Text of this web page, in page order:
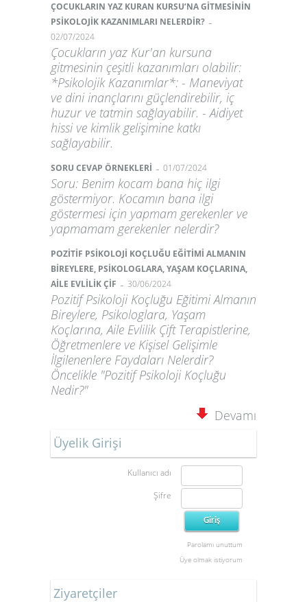
ÇOCUKLARIN YAZ KURAN KURSU’NA GİTMESİNİN
PSİKOLOJİK KAZANIMLARI NELERDİR? -
02/07/2024
Çocukların yaz Kur'an kursuna
gitmesinin çeşitli kazanımları olabilir:
*Psikolojik Kazanımlar*: - Maneviyat
ve dini inançlarını güçlendirebilir, iç
huzur ve tatmin sağlayabilir. - Aidiyet
hissi ve kimlik gelişimine katkı
sağlayabilir.
SORU CEVAP ÖRNEKLERİ - 01/07/2024
Soru: Benim kocam bana hiç ilgi
göstermiyor. Kocamın bana ilgi
göstermesi için yapmam gerekenler ve
yapmamam gerekenler nelerdir?
POZİTİF PSİKOLOJİ KOÇLUĞU EĞİTİMİ ALMANIN
BİREYLERE, PSİKOLOGLARA, YAŞAM KOÇLARINA,
AİLE EVLİLİK ÇİF - 30/06/2024
Pozitif Psikoloji Koçluğu Eğitimi Almanın
Bireylere, Psikologlara, Yaşam
Koçlarına, Aile Evlilik Çift Terapistlerine,
Öğretmenlere ve Kişisel Gelişimle
İlgilenenlere Faydaları Nelerdir?
Öncelikle "Pozitif Psikoloji Koçluğu
Nedir?"
Devamı
Üyelik Girişi
Kullanıcı adı
Şifre
Parolamı unuttum
Üye olmak istiyorum
Ziyaretçiler